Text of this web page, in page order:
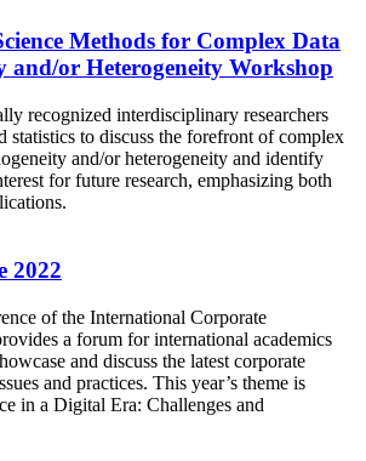
Methods for Complex Data
and/or Heterogeneity Workshop
recognized interdisciplinary researchers
statistics to discuss the forefront of complex
and/or heterogeneity and identify
for future research, emphasizing both
2022
of the International Corporate
a forum for international academics
and discuss the latest corporate
and practices. This year’s theme is
in a Digital Era: Challenges and